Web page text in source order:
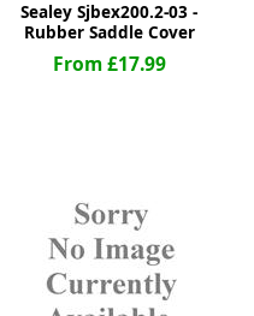
Sealey Sjbex200.2-03 -
Rubber Saddle Cover
From £17.99